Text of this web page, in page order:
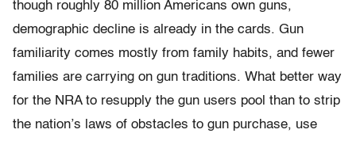
though roughly 80 million Americans own guns,
demographic decline is already in the cards. Gun
familiarity comes mostly from family habits, and fewer
families are carrying on gun traditions. What better way
for the NRA to resupply the gun users pool than to strip
the nation’s laws of obstacles to gun purchase, use